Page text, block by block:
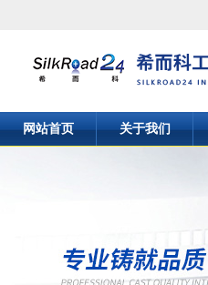
网站首页 关于我们